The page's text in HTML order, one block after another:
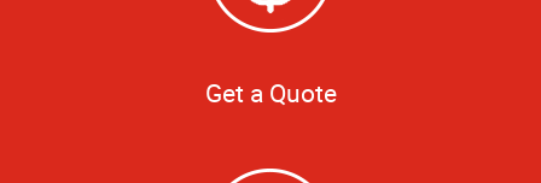
Get a Quote